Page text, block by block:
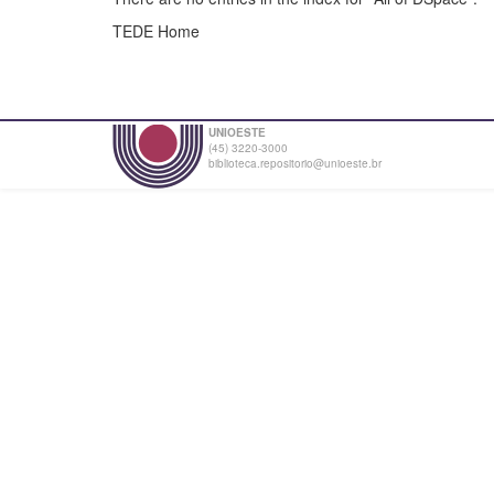
TEDE Home
UNIOESTE
(45) 3220-3000
biblioteca.repositorio@unioeste.br